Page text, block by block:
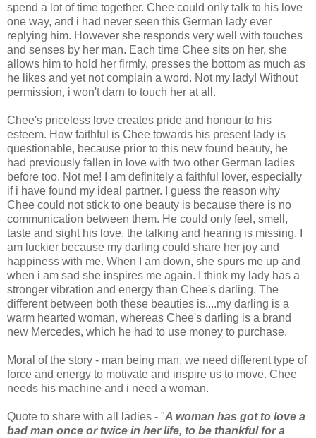
spend a lot of time together. Chee could only talk to his love
one way, and i had never seen this German lady ever
replying him. However she responds very well with touches
and senses by her man. Each time Chee sits on her, she
allows him to hold her firmly, presses the bottom as much as
he likes and yet not complain a word. Not my lady! Without
permission, i won't darn to touch her at all.
Chee's priceless love creates pride and honour to his
esteem. How faithful is Chee towards his present lady is
questionable, because prior to this new found beauty, he
had previously fallen in love with two other German ladies
before too. Not me! I am definitely a faithful lover, especially
if i have found my ideal partner. I guess the reason why
Chee could not stick to one beauty is because there is no
communication between them. He could only feel, smell,
taste and sight his love, the talking and hearing is missing. I
am luckier because my darling could share her joy and
happiness with me. When I am down, she spurs me up and
when i am sad she inspires me again. I think my lady has a
stronger vibration and energy than Chee's darling. The
different between both these beauties is....my darling is a
warm hearted woman, whereas Chee's darling is a brand
new Mercedes, which he had to use money to purchase.
Moral of the story - man being man, we need different type of
force and energy to motivate and inspire us to move. Chee
needs his machine and i need a woman.
Quote to share with all ladies - "A woman has got to love a
bad man once or twice in her life, to be thankful for a